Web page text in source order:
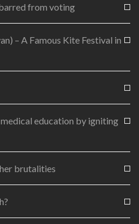
from voting
– A Famous Kite Festival in
education by igniting
brutalities